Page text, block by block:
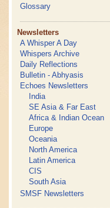
Glossary
Newsletters
A Whisper A Day
Whispers Archive
Daily Reflections
Bulletin - Abhyasis
Echoes Newsletters
India
SE Asia & Far East
Africa & Indian Ocean
Europe
Oceania
North America
Latin America
CIS
South Asia
SMSF Newsletters